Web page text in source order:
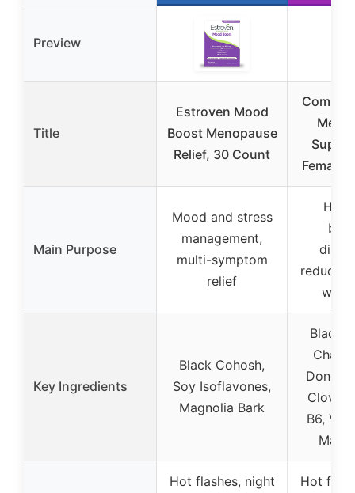
Preview
Title
Estroven Mood
Boost Menopause
Relief, 30 Count
Female
Main Purpose
Mood and stress
management,
multi-symptom
relief
well-
Key Ingredients
Black Cohosh,
Soy Isoflavones,
Magnolia Bark
Black
Dong
Clover,
B6,
Hot flashes, night
Hot